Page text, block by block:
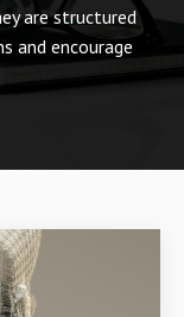
are structured
and encourage